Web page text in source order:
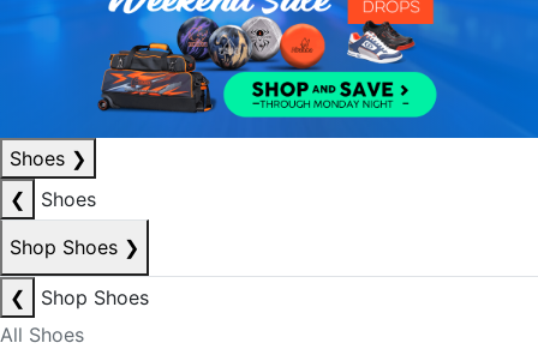
Shoes ❯
❮
Shoes
Shop Shoes ❯
❮
Shop Shoes
All Shoes